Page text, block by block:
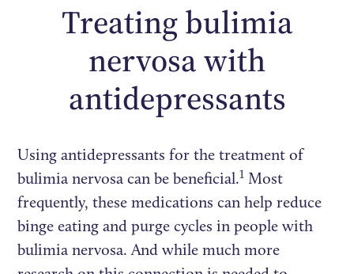
Treating bulimia
nervosa with
antidepressants
Using antidepressants for the treatment of
bulimia nervosa can be beneficial.1 Most
frequently, these medications can help reduce
binge eating and purge cycles in people with
bulimia nervosa. And while much more